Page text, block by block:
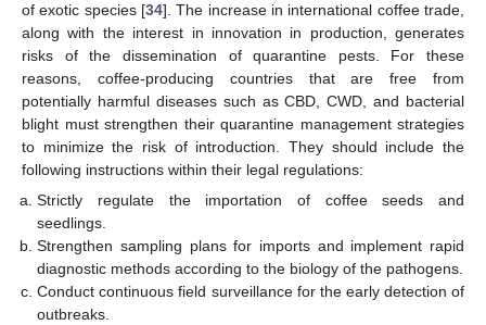
of exotic species [34]. The increase in international coffee trade,
along with the interest in innovation in production, generates
risks of the dissemination of quarantine pests. For these
reasons, coffee-producing countries that are free from
potentially harmful diseases such as CBD, CWD, and bacterial
blight must strengthen their quarantine management strategies
to minimize the risk of introduction. They should include the
following instructions within their legal regulations:
Strictly regulate the importation of coffee seeds and
seedlings.
Strengthen sampling plans for imports and implement rapid
diagnostic methods according to the biology of the pathogens.
Conduct continuous field surveillance for the early detection of
outbreaks.